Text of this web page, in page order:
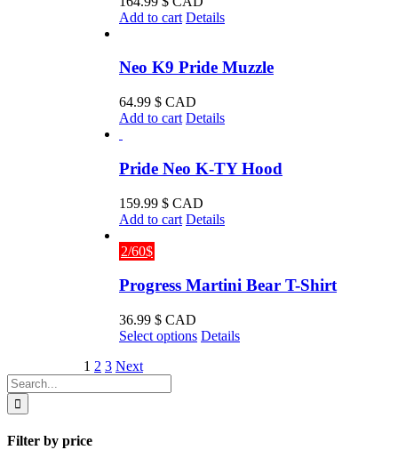
Add to cart Details
Neo K9 Pride Muzzle
64.99 $ CAD
Add to cart Details
Pride Neo K-TY Hood
159.99 $ CAD
Add to cart Details
2/60$
Progress Martini Bear T-Shirt
36.99 $ CAD
Select options This
Details
1 2 3 Next
Search
for:
Filter by price